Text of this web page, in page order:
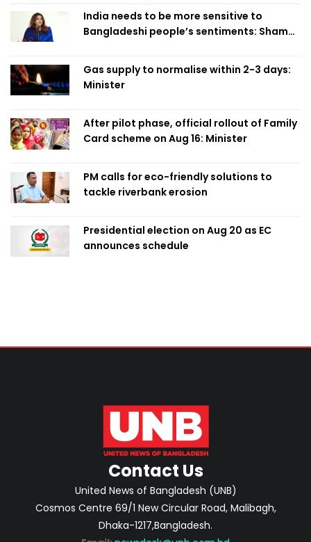
India needs to be more sensitive to
Bangladeshi people’s sentiments: Shama
Gas supply to normalise within 2-3 days:
Minister
After pilot phase, official rollout of Family
Card scheme on Aug 16: Minister
PM calls for eco-friendly solutions to
tackle riverbank erosion
Presidential election on Aug 20 as EC
announces schedule
Contact Us
United News of Bangladesh (UNB)
Cosmos Centre 69/1 New Circular Road, Malibagh,
Dhaka-1217,Bangladesh.